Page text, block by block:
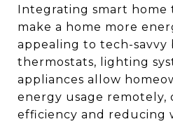
Integrating smart home
make a home more
appealing to tech-savvy
thermostats, lighting
appliances allow
energy usage remotely,
efficiency and reducing